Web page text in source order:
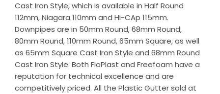
Cast Iron Style, which is available in Half Round
112mm, Niagara 110mm and Hi-CAp 115mm.
Downpipes are in 50mm Round, 68mm Round,
80mm Round, 110mm Round, 65mm Square, as well
as 65mm Square Cast Iron Style and 68mm Round
Cast Iron Style. Both FloPlast and Freefoam have a
reputation for technical excellence and are
competitively priced. All the Plastic Gutter sold at